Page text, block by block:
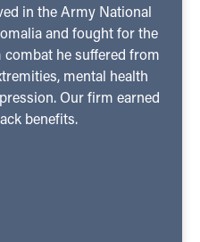
in the Army National
and fought for the
he suffered from
mental health
Our firm earned
benefits.